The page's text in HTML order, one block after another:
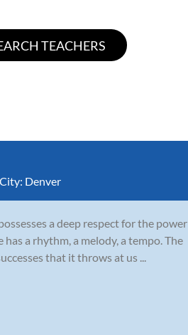
City: Denver
a deep respect for the power
a rhythm, a melody, a tempo. The
that it throws at us ...